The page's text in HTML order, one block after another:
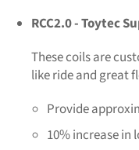
RCC2.0 - Toytec
These coils are
like ride and great
Provide
10% increase